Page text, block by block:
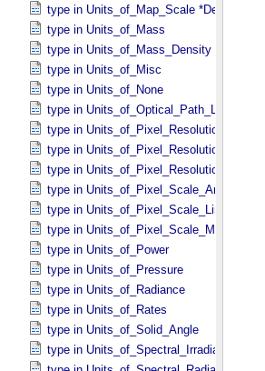
type in Units_​of_​Map_​Scale *Deprecated*
type in Units_​of_​Mass
type in Units_​of_​Mass_​Density
type in Units_​of_​Misc
type in Units_​of_​None
type in Units_​of_​Optical_​Path_​Length
type in Units_​of_​Pixel_​Resolution_​Angular
type in Units_​of_​Pixel_​Resolution_​Linear
type in Units_​of_​Pixel_​Resolution_​Map
type in Units_​of_​Pixel_​Scale_​Angular
type in Units_​of_​Pixel_​Scale_​Linear
type in Units_​of_​Pixel_​Scale_​Map
type in Units_​of_​Power
type in Units_​of_​Pressure
type in Units_​of_​Radiance
type in Units_​of_​Rates
type in Units_​of_​Solid_​Angle
type in Units_​of_​Spectral_​Irradiance